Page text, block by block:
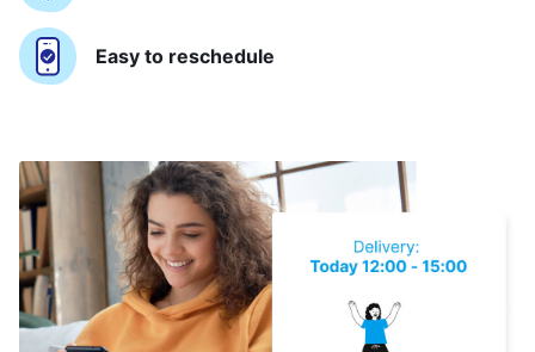
Easy to reschedule